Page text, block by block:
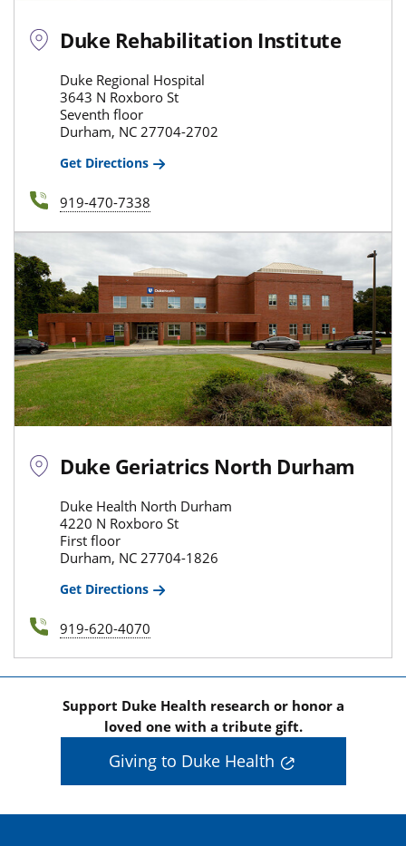
Duke Rehabilitation Institute
Duke Regional Hospital
3643 N Roxboro St
Seventh floor
Durham, NC 27704-2702
Get Directions
919-470-7338
Duke Geriatrics North Durham
Duke Health North Durham
4220 N Roxboro St
First floor
Durham, NC 27704-1826
Get Directions
919-620-4070
Support Duke Health research or honor a
loved one with a tribute gift.
Giving to Duke Health